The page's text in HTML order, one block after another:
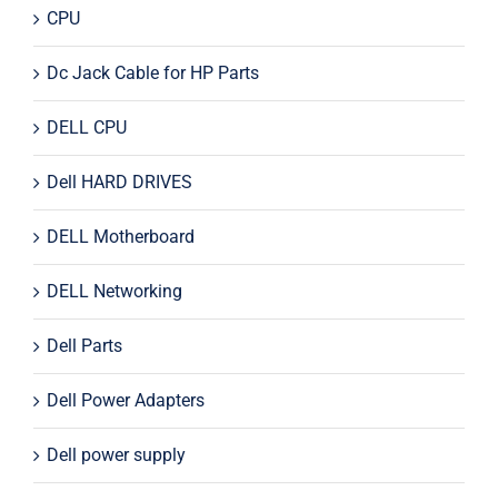
CPU
Dc Jack Cable for HP Parts
DELL CPU
Dell HARD DRIVES
DELL Motherboard
DELL Networking
Dell Parts
Dell Power Adapters
Dell power supply